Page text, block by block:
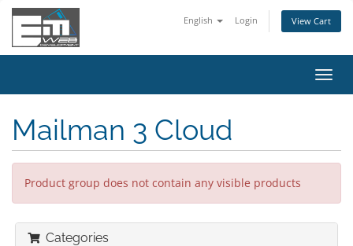
English Login View Cart
Mailman 3 Cloud
Product group does not contain any visible products
Categories